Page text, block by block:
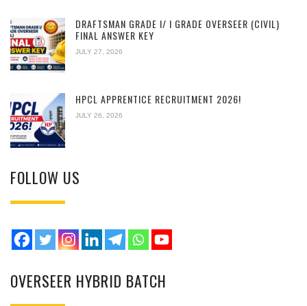
DRAFTSMAN GRADE I/ I GRADE OVERSEER (CIVIL)
FINAL ANSWER KEY
JULY 27, 2026
HPCL APPRENTICE RECRUITMENT 2026!
JULY 26, 2026
FOLLOW US
OVERSEER HYBRID BATCH